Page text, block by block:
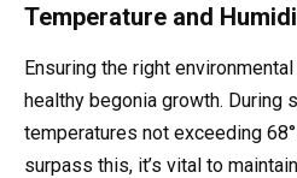
Temperature and
Ensuring the right
healthy begonia growth. During
temperatures not exceeding
surpass this, it’s vital to